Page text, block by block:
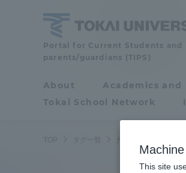
Tokai
University
About Academics and
Tokai School Network
Portal for Current Students and
parents/guardians (TIPS)
TOP
This site